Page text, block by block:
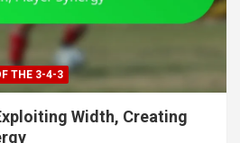
THE 3-4-3
Width, Creating